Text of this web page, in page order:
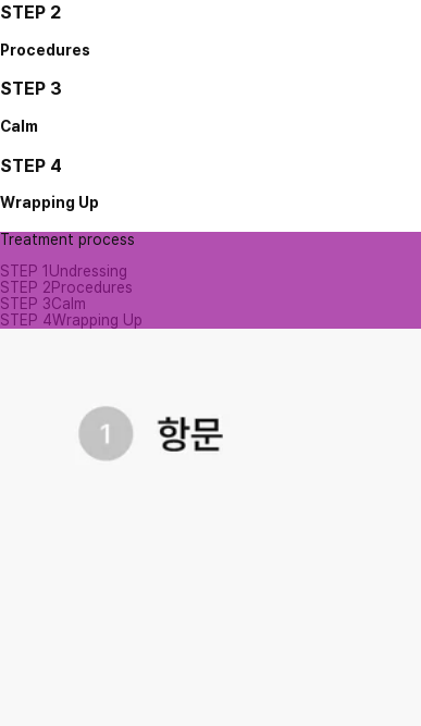
STEP 2
Procedures
STEP 3
Calm
STEP 4
Wrapping Up
Treatment process
STEP 1 Undressing
STEP 2Procedures
STEP 3Calm
STEP 4Wrapping Up